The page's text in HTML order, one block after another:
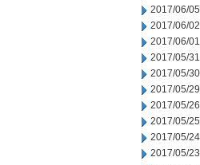
2017/06/05
2017/06/02
2017/06/01
2017/05/31
2017/05/30
2017/05/29
2017/05/26
2017/05/25
2017/05/24
2017/05/23